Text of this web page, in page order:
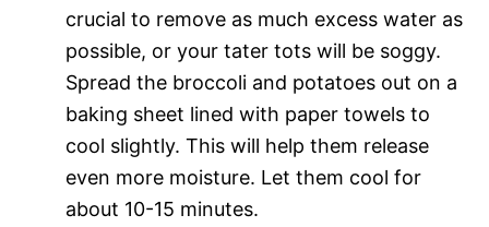
crucial to remove as much excess water as
possible, or your tater tots will be soggy.
Spread the broccoli and potatoes out on a
baking sheet lined with paper towels to
cool slightly. This will help them release
even more moisture. Let them cool for
about 10-15 minutes.